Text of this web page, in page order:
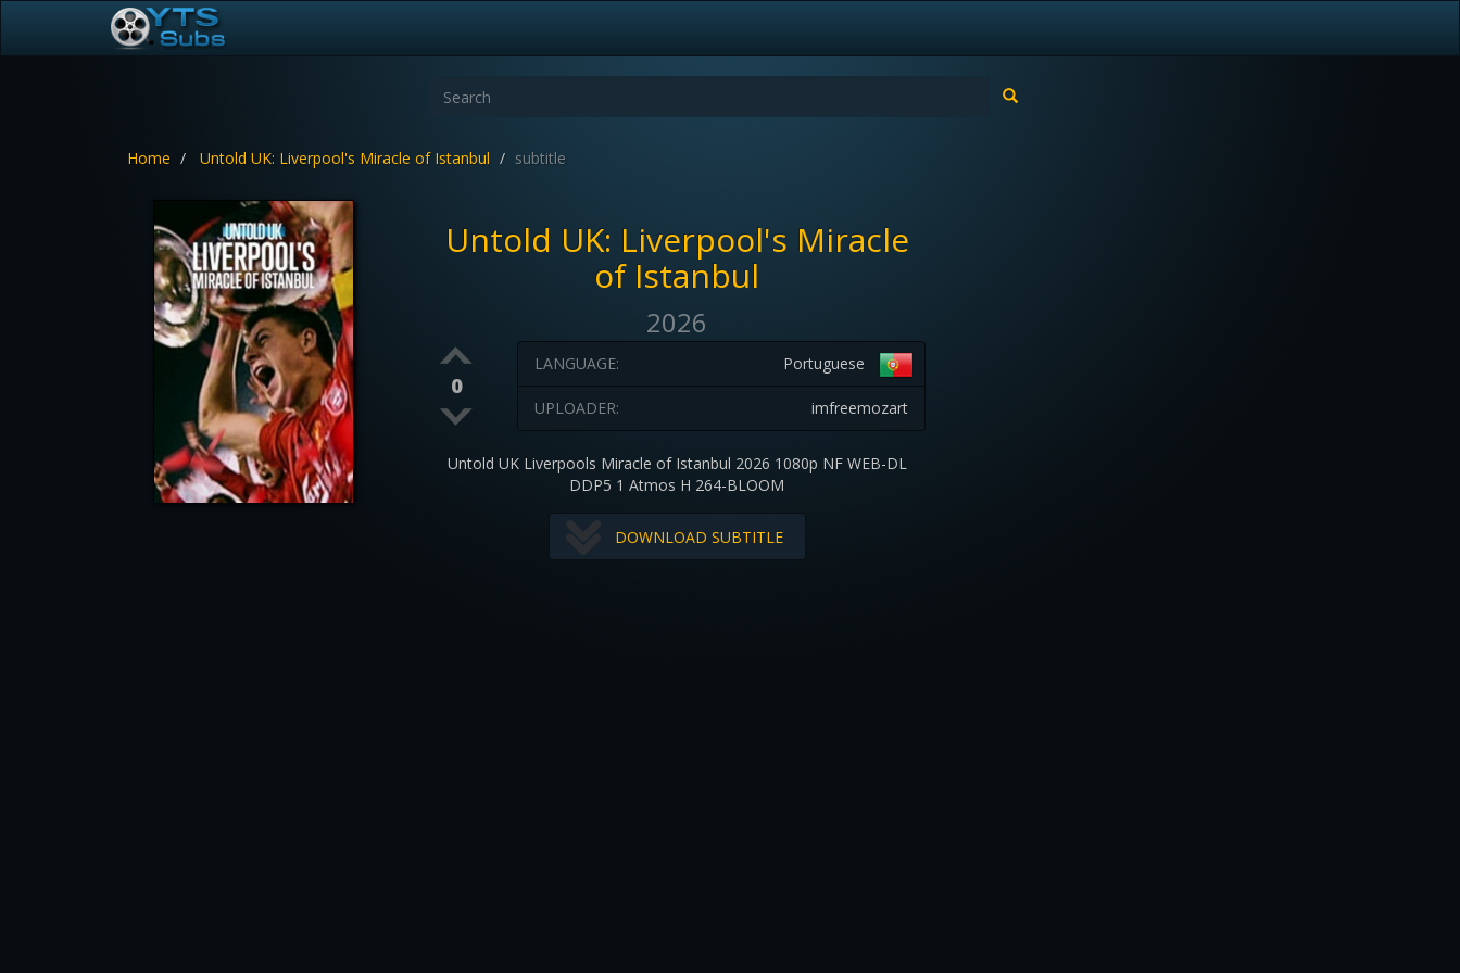
Home Untold UK: Liverpool's Miracle of Istanbul subtitle
Untold UK: Liverpool's Miracle
of Istanbul
2026
0
Portuguese
LANGUAGE:
imfreemozart
UPLOADER:
Untold UK Liverpools Miracle of Istanbul 2026 1080p NF WEB-DL
DDP5 1 Atmos H 264-BLOOM
DOWNLOAD SUBTITLE